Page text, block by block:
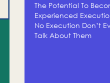
The Potential To
Experienced
No Execution Don’t
Talk About Them